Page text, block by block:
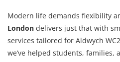
Modern life demands flexibility
London delivers just that with
services tailored for Aldwych
we’ve helped students,